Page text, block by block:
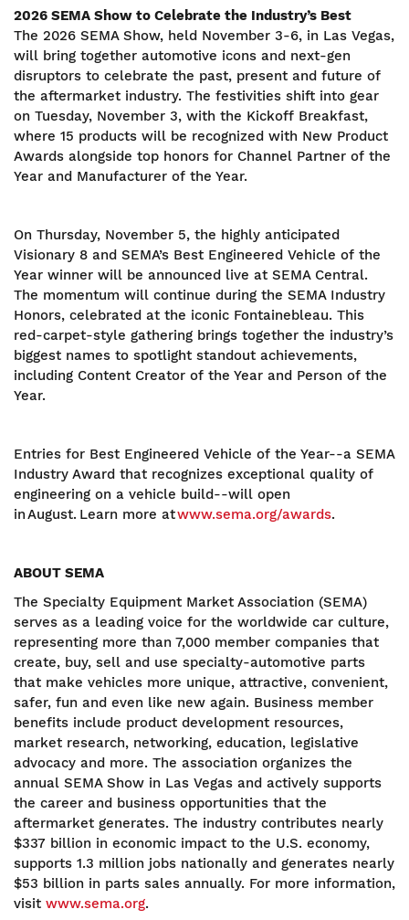
2026 SEMA Show to Celebrate the Industry’s Best
The 2026 SEMA Show, held November 3-6, in Las Vegas,
will bring together automotive icons and next-gen
disruptors to celebrate the past, present and future of
the aftermarket industry. The festivities shift into gear
on Tuesday, November 3, with the Kickoff Breakfast,
where 15 products will be recognized with New Product
Awards alongside top honors for Channel Partner of the
Year and Manufacturer of the Year.
On Thursday, November 5, the highly anticipated
Visionary 8 and SEMA’s Best Engineered Vehicle of the
Year winner will be announced live at SEMA Central.
The momentum will continue during the SEMA Industry
Honors, celebrated at the iconic Fontainebleau. This
red-carpet-style gathering brings together the industry’s
biggest names to spotlight standout achievements,
including Content Creator of the Year and Person of the
Year.
Entries for Best Engineered Vehicle of the Year--a SEMA
Industry Award that recognizes exceptional quality of
engineering on a vehicle build--will open
in August. Learn more atwww.sema.org/awards.
ABOUT SEMA
The Specialty Equipment Market Association (SEMA)
serves as a leading voice for the worldwide car culture,
representing more than 7,000 member companies that
create, buy, sell and use specialty-automotive parts
that make vehicles more unique, attractive, convenient,
safer, fun and even like new again. Business member
benefits include product development resources,
market research, networking, education, legislative
advocacy and more. The association organizes the
annual SEMA Show in Las Vegas and actively supports
the career and business opportunities that the
aftermarket generates. The industry contributes nearly
$337 billion in economic impact to the U.S. economy,
supports 1.3 million jobs nationally and generates nearly
$53 billion in parts sales annually. For more information,
visit www.sema.org.